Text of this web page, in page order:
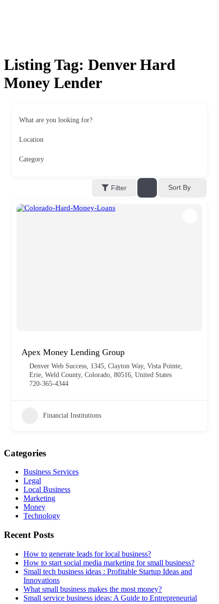
Listing Tag: Denver Hard
Money Lender
What are you looking for?
Location
Category
Filter Sort By
Apex Money Lending Group
Denver Web Success, 1345, Clayton Way, Vista Pointe,
Erie, Weld County, Colorado, 80516, United States
720-365-4344
Financial Institutions
Categories
Business Services
Legal
Local Business
Marketing
Money
Technology
Recent Posts
How to generate leads for local business?
How to start social media marketing for small business?
Small tech business ideas : Profitable Startup Ideas and
Innovations
What small business makes the most money?
Small service business ideas: A Guide to Entrepreneurial